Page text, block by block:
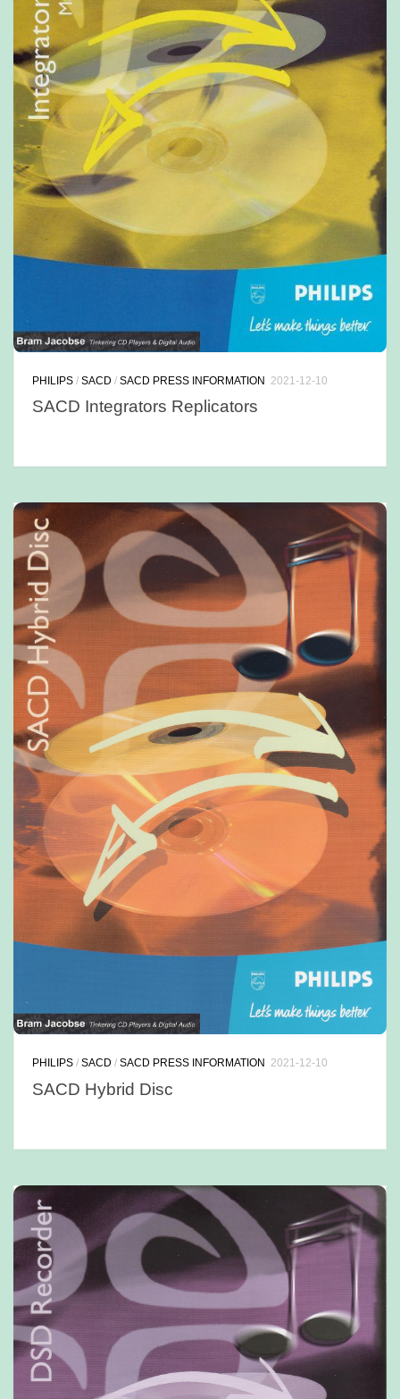
PHILIPS /SACD /SACD PRESS INFORMATION 2021-12-10
SACD Integrators Replicators
PHILIPS /SACD /SACD PRESS INFORMATION 2021-12-10
SACD Hybrid Disc